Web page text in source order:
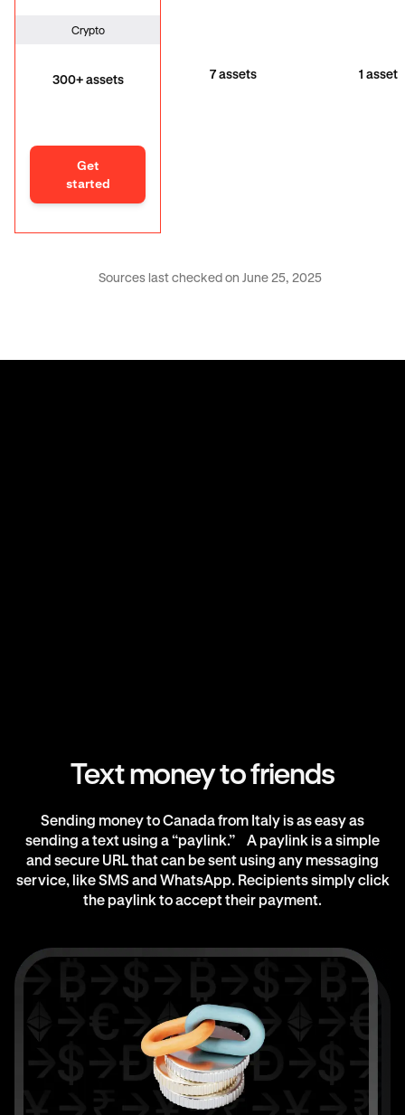
Crypto
300+ assets 7 assets 1 asset
Get
started
Sources last checked on June 25, 2025
Text money to friends
Sending money to Canada from Italy is as easy as
sending a text using a “paylink.” A paylink is a simple
and secure URL that can be sent using any messaging
service, like SMS and WhatsApp. Recipients simply click
the paylink to accept their payment.